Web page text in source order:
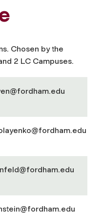
Chosen by the
2 LC Campuses.